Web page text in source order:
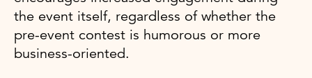
the event itself, regardless of whether the
pre-event contest is humorous or more
business-oriented.